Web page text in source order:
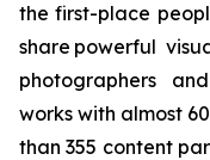
the first-place
share powerful
photographers
works with almost
than 355 content